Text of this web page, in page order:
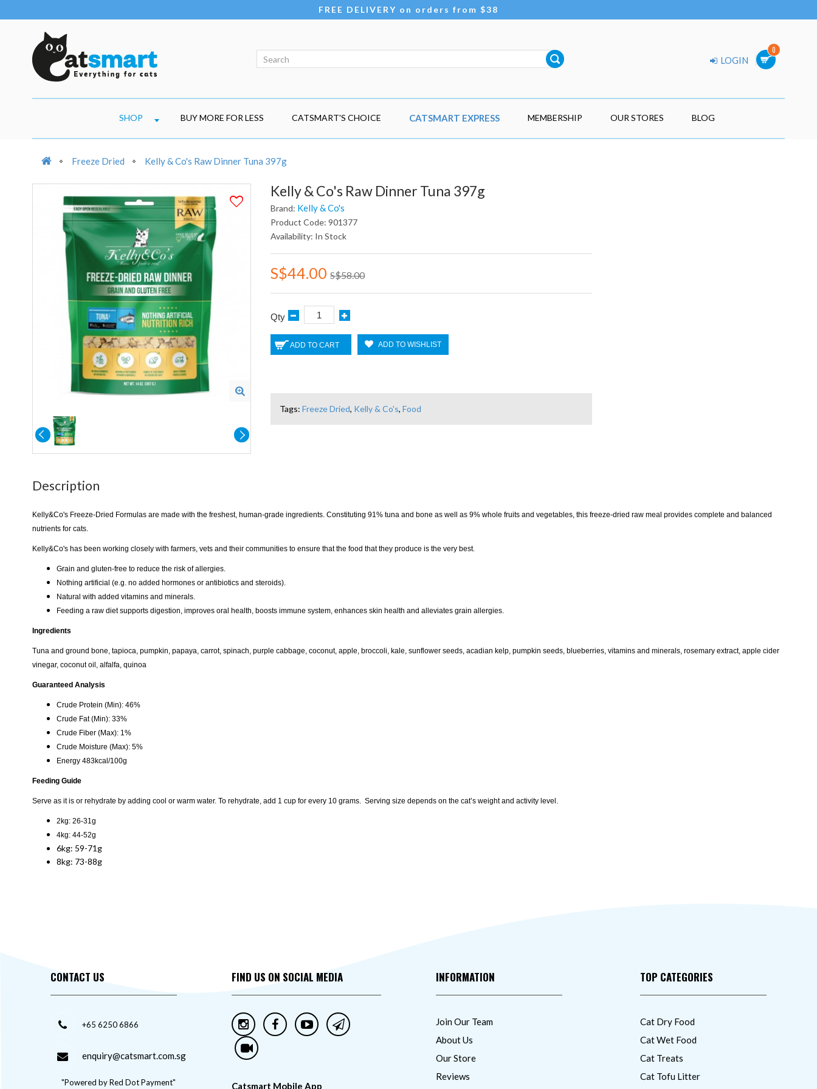
FREE DELIVERY on orders from $38
0
LOGIN
SHOP BUY MORE FOR LESS CATSMART'S CHOICE CATSMART EXPRESS MEMBERSHIP OUR STORES BLOG
Freeze Dried Kelly & Co's Raw Dinner Tuna 397g
Kelly & Co's Raw Dinner Tuna 397g
Brand: Kelly & Co's
Product Code: 901377
Availability: In Stock
S$44.00 S$58.00
Qty
ADD TO CART ADD TO WISHLIST
Tags:Freeze Dried, Kelly & Co's,Food
Description
​​​Kelly&Co's Freeze-Dried Formulas are made with the freshest, human-grade ingredients. Constituting 91% tuna and bone as well as 9% whole fruits and vegetables, this freeze-dried raw meal provides complete and balanced
nutrients for cats.
​​​Kelly&Co's has been working closely with farmers, vets and their communities to ensure that the food that they produce is the very best.
Grain and gluten-free to reduce the risk of allergies.
Nothing artificial (e.g. no added hormones or antibiotics and steroids).
Natural with added vitamins and minerals.
Feeding a raw diet supports digestion, improves oral health, boosts immune system, enhances skin health and alleviates grain allergies.
Ingredients
Tuna and ground bone, tapioca, pumpkin, papaya, carrot, spinach, purple cabbage, coconut, apple, broccoli, kale, sunflower seeds, acadian kelp, pumpkin seeds, blueberries, vitamins and minerals, rosemary extract, apple cider
vinegar, coconut oil, alfalfa, quinoa
Guaranteed Analysis
Crude Protein (Min): 46%
Crude Fat (Min): 33%
Crude Fiber (Max): 1%
Crude Moisture (Max): 5%
Energy 483kcal/100g
Feeding Guide
Serve as it is or rehydrate by adding cool or warm water. To rehydrate, add 1 cup for every 10 grams. Serving size depends on the cat’s weight and activity level.
2kg: 26-31g
4kg: 44-52g
6kg: 59-71g
8kg: 73-88g
CONTACT US
+65 6250 6866
enquiry@catsmart.com.sg
"Powered by Red Dot Payment"
FIND US ON SOCIAL MEDIA
Catsmart Mobile App
INFORMATION
Join Our Team
About Us
Our Store
Reviews
TOP CATEGORIES
Cat Dry Food
Cat Wet Food
Cat Treats
Cat Tofu Litter